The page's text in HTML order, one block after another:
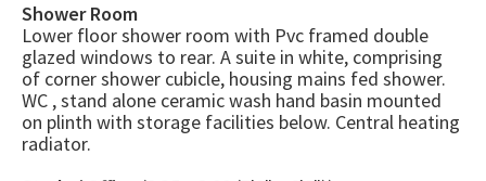
Shower Room
Lower floor shower room with Pvc framed double
glazed windows to rear. A suite in white, comprising
of corner shower cubicle, housing mains fed shower.
WC , stand alone ceramic wash hand basin mounted
on plinth with storage facilities below. Central heating
radiator.